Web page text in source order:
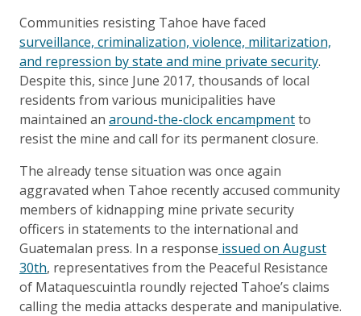
Communities resisting Tahoe have faced
surveillance, criminalization, violence, militarization,
and repression by state and mine private security.
Despite this, since June 2017, thousands of local
residents from various municipalities have
maintained an around-the-clock encampmentto
resist the mine and call for its permanent closure.
The already tense situation was once again
aggravated when Tahoe recently accused community
members of kidnapping mine private security
officers in statements to the international and
Guatemalan press. In a response issued on August
30th, representatives from the Peaceful Resistance
of Mataquescuintla roundly rejected Tahoe’s claims
calling the media attacks desperate and manipulative.